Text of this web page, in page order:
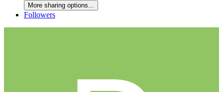
More sharing options...
Followers